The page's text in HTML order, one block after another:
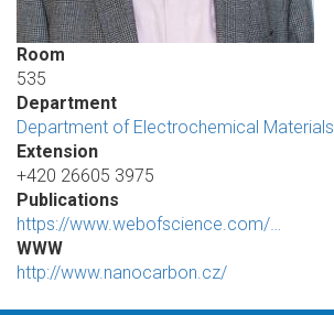
Room
535
Department
Department of Electrochemical Materials
Extension
+420 26605 3975
Publications
https://www.webofscience.com/…
WWW
http://www.nanocarbon.cz/